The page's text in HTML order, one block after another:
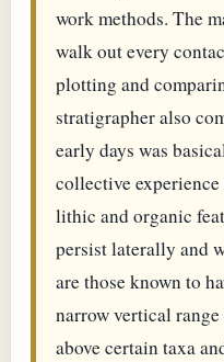
work methods. The
walk out every
plotting and
stratigrapher also
early days was
collective
lithic and organic
persist laterally and
are those known to
narrow vertical
above certain taxa